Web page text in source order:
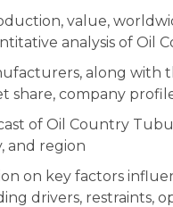
value,
analysis of Oil
along with
company
of Oil Country
and region
on key factors
drivers, restraints,